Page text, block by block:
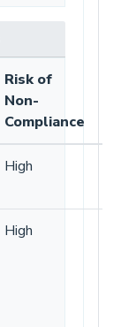
Risk of
Non-
Compliance
High
High